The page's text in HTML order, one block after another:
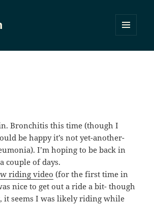
Bronchitis this time (though I
be happy it’s not yet-another-
I’m hoping to be back in
couple of days.
riding video (for the first time in
nice to get out a ride a bit- though
it seems I was likely riding while